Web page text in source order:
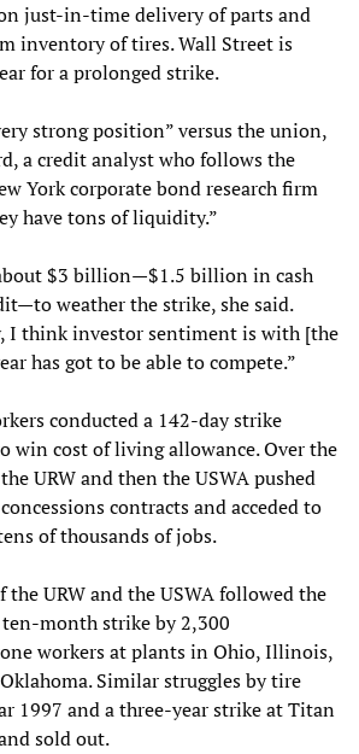
just-in-time delivery of parts and
inventory of tires. Wall Street is
for a prolonged strike.
strong position” versus the union,
a credit analyst who follows the
York corporate bond research firm
have tons of liquidity.”
$3 billion—$1.5 billion in cash
weather the strike, she said.
I think investor sentiment is with [the
has got to be able to compete.”
conducted a 142-day strike
win cost of living allowance. Over the
URW and then the USWA pushed
contracts and acceded to
of thousands of jobs.
the URW and the USWA followed the
month strike by 2,300
workers at plants in Ohio, Illinois,
Similar struggles by tire
1997 and a three-year strike at Titan
sold out.